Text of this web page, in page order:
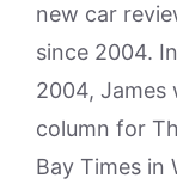
new car
since 2004.
2004, James
column for
Bay Times in